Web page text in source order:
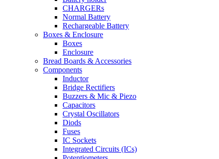
CHARGERs
Normal Battery
Rechargeable Battery
Boxes & Enclosure
Boxes
Enclosure
Bread Boards & Accessories
Components
Inductor
Bridge Rectifiers
Buzzers & Mic & Piezo
Capacitors
Crystal Oscillators
Diods
Fuses
IC Sockets
Integrated Circuits (ICs)